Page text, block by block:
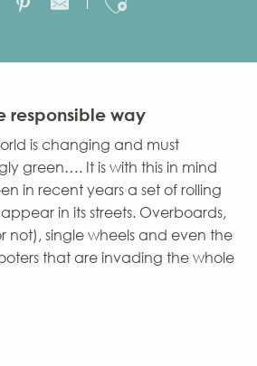
responsible way
is changing and must
green…. It is with this in mind
in recent years a set of rolling
in its streets. Overboards,
not), single wheels and even the
that are invading the whole